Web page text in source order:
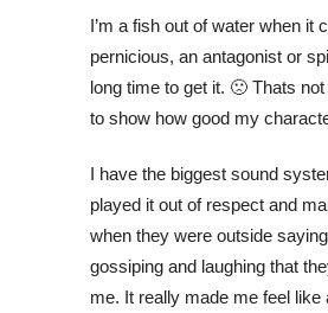
I’m a fish out of water when it
pernicious, an antagonist or
long time to get it. 🙁 Thats
to show how good my
I have the biggest sound
played it out of respect and
when they were outside
gossiping and laughing that
me. It really made me feel like